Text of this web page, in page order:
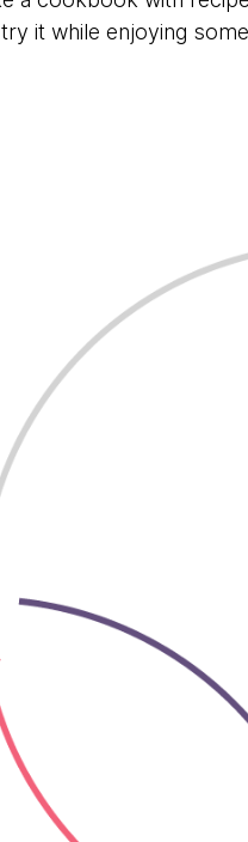
it while enjoying